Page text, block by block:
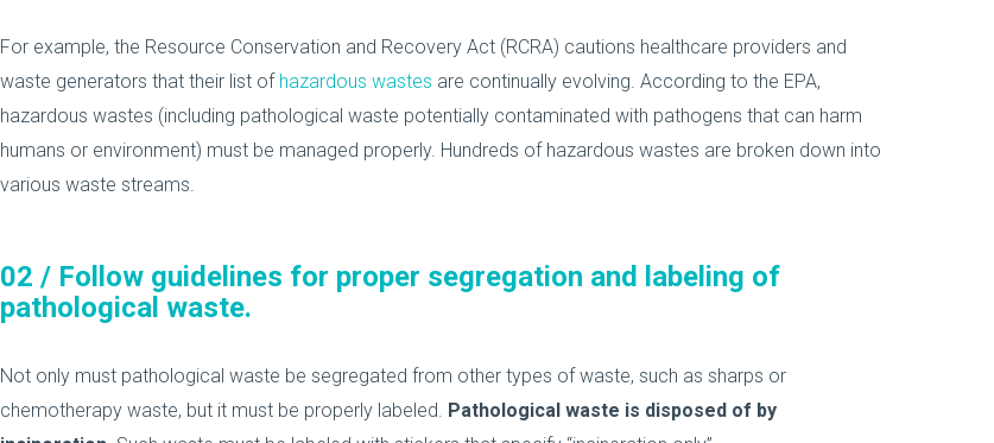
For example, the Resource Conservation and Recovery Act (RCRA) cautions healthcare providers and
waste generators that their list of hazardous wastes are continually evolving. According to the EPA,
hazardous wastes (including pathological waste potentially contaminated with pathogens that can harm
humans or environment) must be managed properly. Hundreds of hazardous wastes are broken down into
various waste streams.
02 / Follow guidelines for proper segregation and labeling of
pathological waste.
Not only must pathological waste be segregated from other types of waste, such as sharps or
chemotherapy waste, but it must be properly labeled. Pathological waste is disposed of by